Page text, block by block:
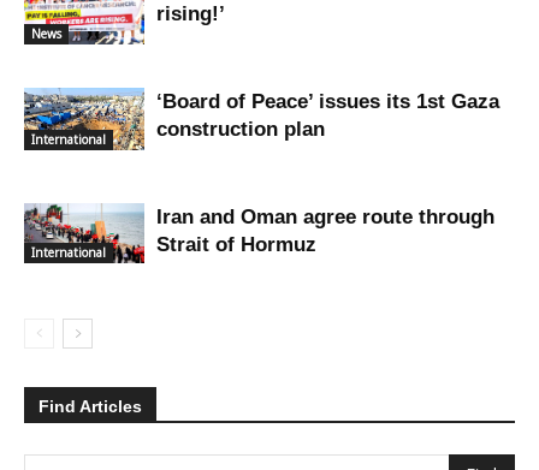
News
rising!’
International
‘Board of Peace’ issues its 1st Gaza
construction plan
International
Iran and Oman agree route through
Strait of Hormuz
Find Articles